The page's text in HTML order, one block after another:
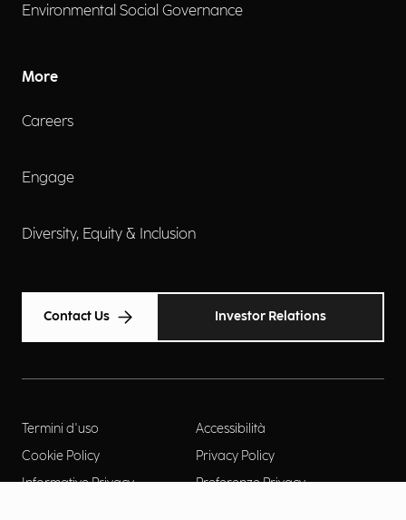
Environmental Social Governance
More
Careers
Engage
Diversity, Equity & Inclusion
Contact Us Investor Relations
Termini d'uso
Accessibilità
Cookie Policy
Privacy Policy
Informative Privacy
Preferenze Privacy